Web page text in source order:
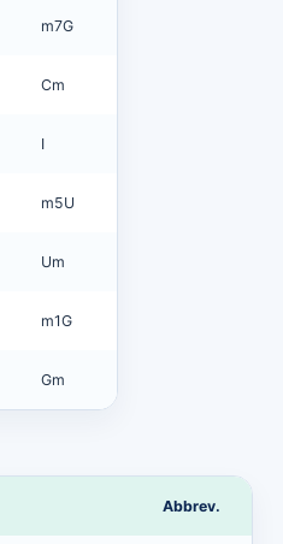
m7G
Cm
I
m5U
Um
m1G
Gm
Abbrev.